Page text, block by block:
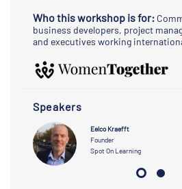
Who this workshop is for:
business developers, project
and executives working
Speakers
Eelco Kraefft
Founder
Spot On Learning